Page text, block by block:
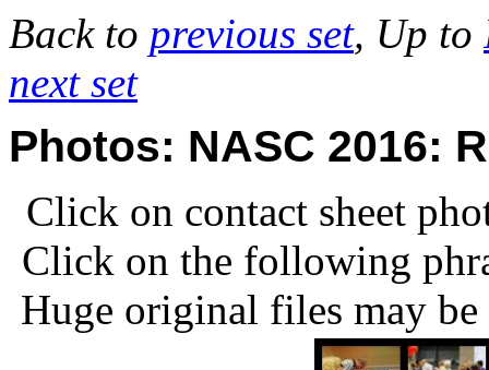
Back to previous set, Up to
next set
Photos: NASC 2016:
Click on contact sheet
Click on the following
Huge original files may